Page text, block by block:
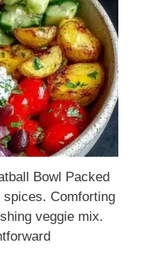
Bowl Packed
Comforting
veggie mix.